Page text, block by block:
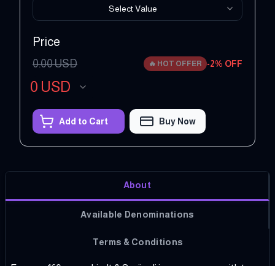
Select Value
Price
0.00USD 🔥 HOT OFFER -2% OFF
0 USD
Add to Cart Buy Now
About
Available Denominations
Terms & Conditions